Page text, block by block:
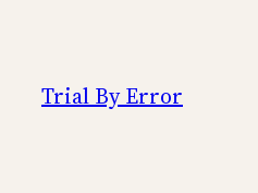
content
Trial By Error